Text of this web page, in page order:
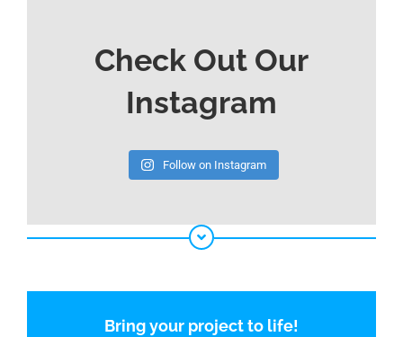
Check Out Our
Instagram
Follow on Instagram
Bring your project to life!